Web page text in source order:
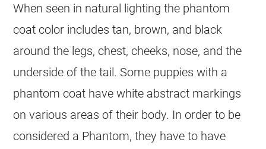
When seen in natural lighting the phantom
coat color includes tan, brown, and black
around the legs, chest, cheeks, nose, and the
underside of the tail. Some puppies with a
phantom coat have white abstract markings
on various areas of their body. In order to be
considered a Phantom, they have to have